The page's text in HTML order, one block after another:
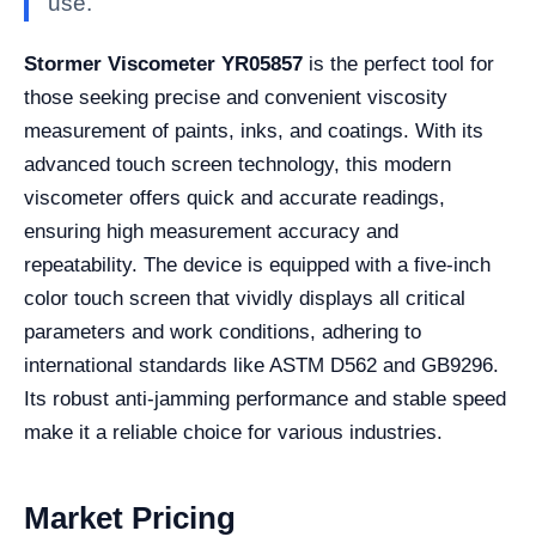
Stormer Viscometer YR05857 is the perfect tool for
those seeking precise and convenient viscosity
measurement of paints, inks, and coatings. With its
advanced touch screen technology, this modern
viscometer offers quick and accurate readings,
ensuring high measurement accuracy and
repeatability. The device is equipped with a five-inch
color touch screen that vividly displays all critical
parameters and work conditions, adhering to
international standards like ASTM D562 and GB9296.
Its robust anti-jamming performance and stable speed
make it a reliable choice for various industries.
Market Pricing